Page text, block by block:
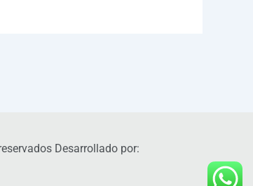
Desarrollado por: